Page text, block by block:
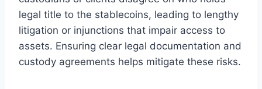
legal title to the stablecoins, leading to lengthy
litigation or injunctions that impair access to
assets. Ensuring clear legal documentation and
custody agreements helps mitigate these risks.